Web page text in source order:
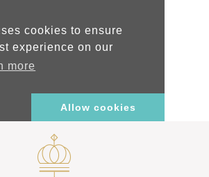
cookies to ensure
experience on our
more
Allow cookies